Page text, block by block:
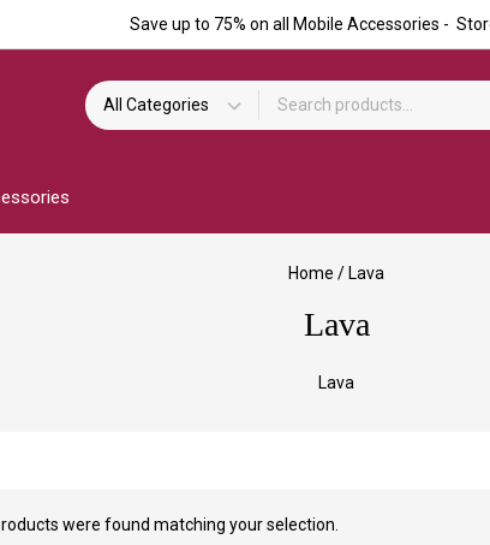
Save up to 75% on all Mobile Accessories -
Home / Lava
Lava
Lava
were found matching your selection.